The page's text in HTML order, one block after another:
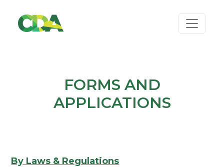
FORMS AND
APPLICATIONS
By Laws & Regulations